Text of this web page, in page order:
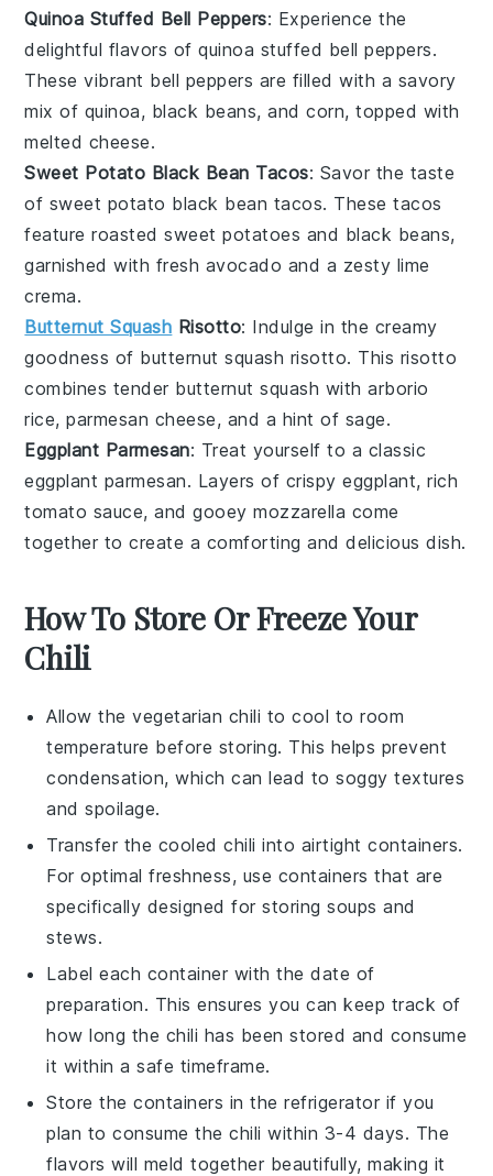
Quinoa Stuffed Bell Peppers: Experience the
delightful flavors ofquinoa stuffed bell peppers.
These vibrant bell peppers are filled with a savory
mix of quinoa, black beans, andcorn, topped with
melted cheese.
Sweet Potato Black Bean Tacos: Savor the taste
of sweet potato black bean tacos. Thesetacos
feature roastedsweet potatoes and black beans,
garnished with fresh avocado and a zesty lime
crema.
Butternut Squash Risotto: Indulge in the creamy
goodness of butternut squash risotto. This risotto
combines tender butternut squash witharborio
rice,parmesan cheese, and a hint of sage.
Eggplant Parmesan: Treat yourself to a classic
eggplant parmesan. Layers of crispyeggplant, rich
tomato sauce, and gooeymozzarella come
together to create a comforting and deliciousdish.
How To Store Or Freeze Your
Chili
Allow thevegetarian chili to cool to room
temperature before storing. This helps prevent
condensation, which can lead to soggy textures
and spoilage.
Transfer the cooledchili into airtight containers.
For optimal freshness, use containers that are
specifically designed for storingsoups and
stews.
Label each container with the date of
preparation. This ensures you can keep track of
how long the chili has been stored and consume
it within a safe timeframe.
Store the containers in the refrigerator if you
plan to consume thechili within 3-4 days. The
flavors will meld together beautifully, making it